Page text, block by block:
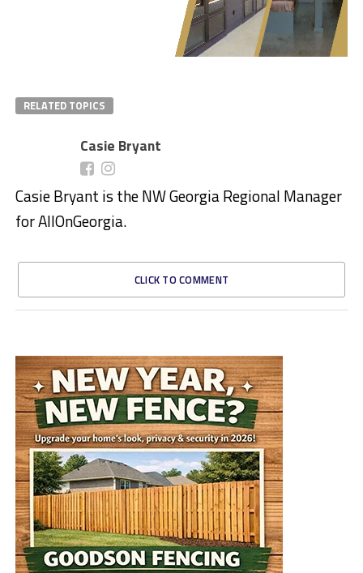
RELATED TOPICS
Casie Bryant
Casie Bryant is the NW Georgia Regional Manager
for AllOnGeorgia.
CLICK TO COMMENT